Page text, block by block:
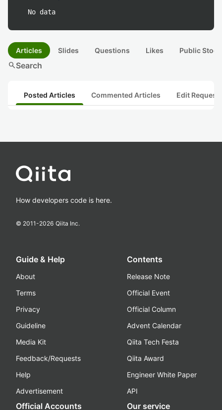
No data
Articles Slides Questions Likes Public
searchSearch
Posted Articles Commented Articles Edit
How developers code is here.
© 2011-2026 Qiita Inc.
Guide & Help
About
Terms
Privacy
Guideline
Media Kit
Feedback/Requests
Help
Advertisement
Contents
Release Note
Official Event
Official Column
Advent Calendar
Qiita Tech Festa
Qiita Award
Engineer White Paper
API
Official Accounts Our service